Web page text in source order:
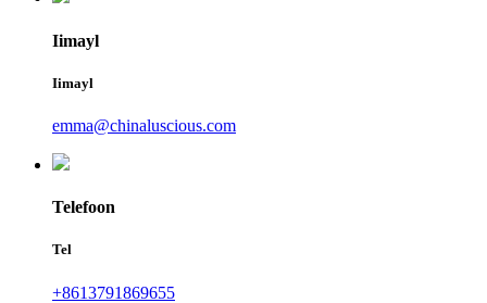
Iimayl
Iimayl
emma@chinaluscious.com
Telefoon
Tel
+8613791869655